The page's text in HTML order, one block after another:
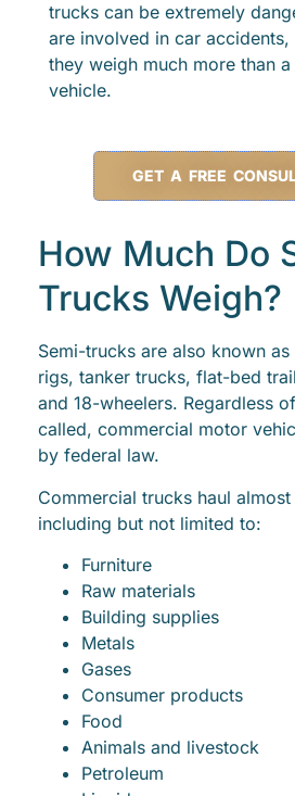
trucks can be extremely
are involved in car
they weigh much more than
vehicle.
GET A FREE
How Much Do
Trucks Weigh?
Semi-trucks are also known
rigs, tanker trucks, flat-bed
and 18-wheelers. Regardless
called, commercial motor
by federal law.
Commercial trucks haul
including but not limited to:
Furniture
Raw materials
Building supplies
Metals
Gases
Consumer products
Food
Animals and livestock
Petroleum